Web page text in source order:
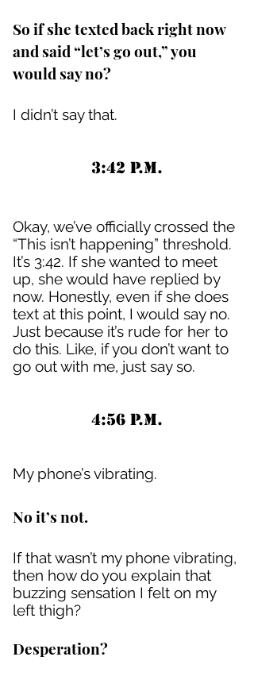
So if she texted back right now
and said “let’s go out,” you
would say no?
I didn’t say that.
3:42 P.M.
Okay, we’ve officially crossed the
“This isn’t happening” threshold.
It’s 3:42. If she wanted to meet
up, she would have replied by
now. Honestly, even if she does
text at this point, I would say no.
Just because it’s rude for her to
do this. Like, if you don’t want to
go out with me, just say so.
4:56 P.M.
My phone’s vibrating.
No it’s not.
If that wasn’t my phone vibrating,
then how do you explain that
buzzing sensation I felt on my
left thigh?
Desperation?